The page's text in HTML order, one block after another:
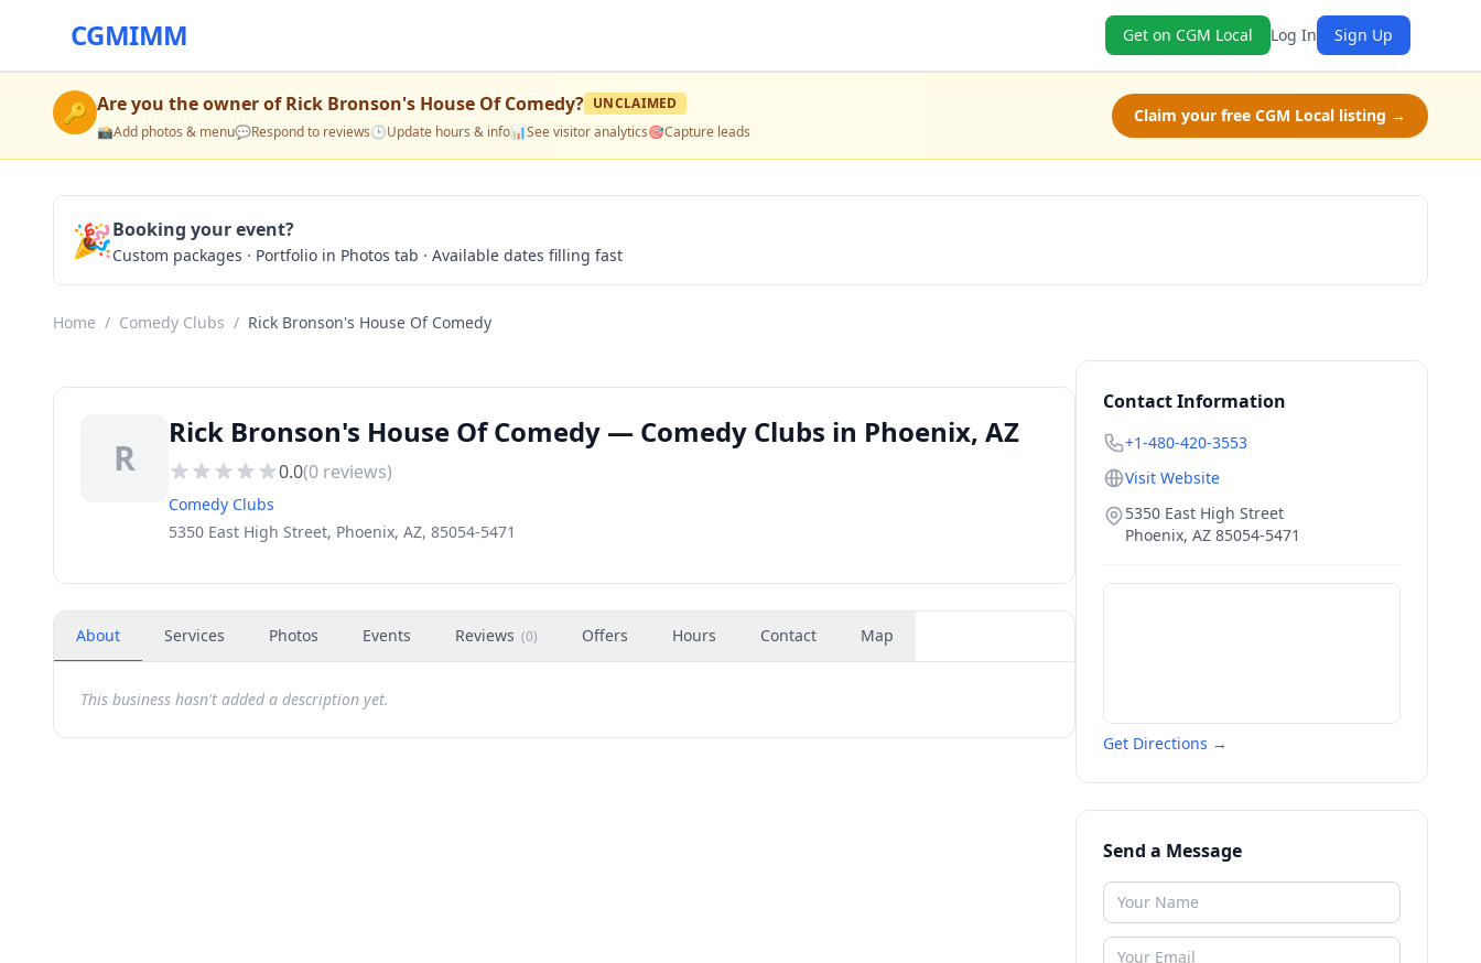
CGMIMM Get on CGM Local Log In Sign Up
🔑 Are you the owner ofRick Bronson's House Of Comedy? UNCLAIMED
📸Add photos & menu💬Respond to reviews🕒Update hours & info📊See visitor analytics🎯Capture leads
Claim your free CGM Local listing →
🎉Booking your event?
Custom packages · Portfolio in Photos tab · Available dates filling fast
Home / Comedy Clubs / Rick Bronson's House Of Comedy
R
Rick Bronson's House Of Comedy — Comedy Clubs in Phoenix, AZ
0.0(0 reviews)
Comedy Clubs
5350 East High Street, Phoenix, AZ, 85054-5471
About Services Photos Events Reviews (0) Offers Hours Contact Map
This business hasn't added a description yet.
Contact Information
+1-480-420-3553
Visit Website
5350 East High Street
Phoenix, AZ 85054-5471
Get Directions →
Send a Message